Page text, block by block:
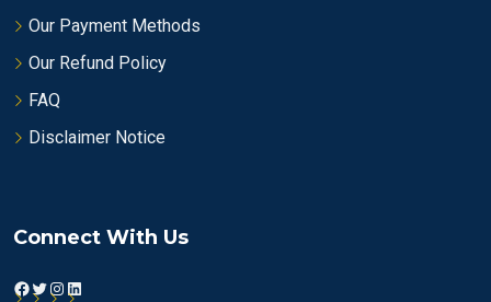
Our Payment Methods
Our Refund Policy
FAQ
Disclaimer Notice
Connect With Us
Facebook
Twitter
Instagram
LinkedIn